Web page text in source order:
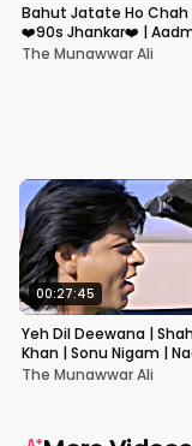
Bahut Jatate Ho Chah
❤️90s Jhankar❤️ |
Hai | Govinda | Alka,
The Munawwar Ali
00:27:45
Yeh Dil Deewana |
Khan | Sonu Nigam |
Shravan | Pardes
The Munawwar Ali